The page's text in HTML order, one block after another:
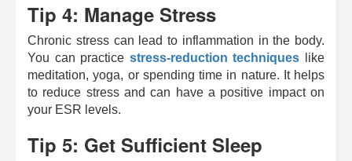
Tip 4: Manage Stress
Chronic stress can lead to inflammation in the body.
You can practice stress-reduction techniques like
meditation, yoga, or spending time in nature. It helps
to reduce stress and can have a positive impact on
your ESR levels.
Tip 5: Get Sufficient Sleep